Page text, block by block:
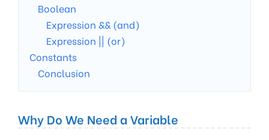
Boolean
Expression && (and)
Expression || (or)
Constants
Conclusion
Why Do We Need a Variable